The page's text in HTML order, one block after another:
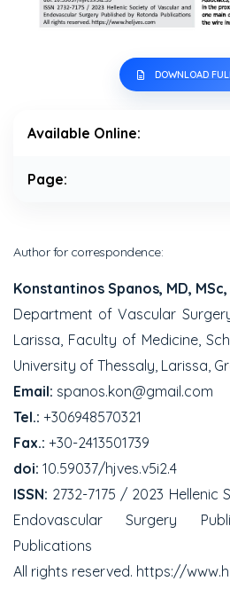
DOWNLOAD
Available Online:
Page:
Author for correspondence:
Konstantinos Spanos, MD, MSc,
Department of Vascular
Larissa, Faculty of Medicine,
University of Thessaly, Larissa,
Email: spanos.kon@gmail.com
Tel.: +306948570321
Fax.: +30-2413501739
doi: 10.59037/hjves.v5i2.4
ISSN: 2732-7175 / 2023
Endovascular Surgery
Publications
All rights reserved. https://